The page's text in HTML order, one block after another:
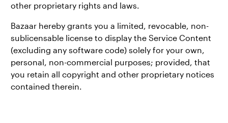
other proprietary rights and laws.
Bazaar hereby grants you a limited, revocable, non-
sublicensable license to display the Service Content
(excluding any software code) solely for your own,
personal, non-commercial purposes; provided, that
you retain all copyright and other proprietary notices
contained therein.